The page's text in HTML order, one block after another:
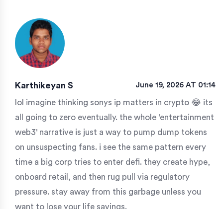
Karthikeyan S June 19, 2026 AT 01:14
lol imagine thinking sonys ip matters in crypto 😂 its
all going to zero eventually. the whole 'entertainment
web3' narrative is just a way to pump dump tokens
on unsuspecting fans. i see the same pattern every
time a big corp tries to enter defi. they create hype,
onboard retail, and then rug pull via regulatory
pressure. stay away from this garbage unless you
want to lose your life savings.